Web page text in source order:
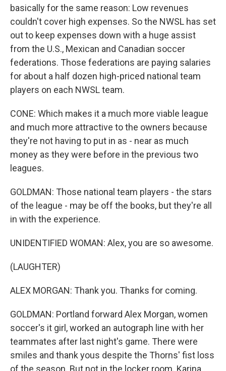
basically for the same reason: Low revenues
couldn't cover high expenses. So the NWSL has set
out to keep expenses down with a huge assist
from the U.S., Mexican and Canadian soccer
federations. Those federations are paying salaries
for about a half dozen high-priced national team
players on each NWSL team.
CONE: Which makes it a much more viable league
and much more attractive to the owners because
they're not having to put in as - near as much
money as they were before in the previous two
leagues.
GOLDMAN: Those national team players - the stars
of the league - may be off the books, but they're all
in with the experience.
UNIDENTIFIED WOMAN: Alex, you are so awesome.
(LAUGHTER)
ALEX MORGAN: Thank you. Thanks for coming.
GOLDMAN: Portland forward Alex Morgan, women
soccer's it girl, worked an autograph line with her
teammates after last night's game. There were
smiles and thank yous despite the Thorns' fist loss
of the season. But not in the locker room. Karina